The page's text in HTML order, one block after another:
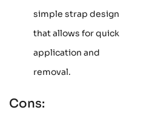
simple strap design
that allows for quick
application and
removal.
Cons: